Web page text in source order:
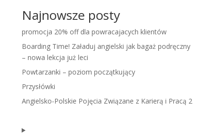
Najnowsze posty
promocja 20% off dla powracajacych klientów
Boarding Time! Załaduj angielski jak bagaż podręczny
– nowa lekcja już leci
Powtarzanki – poziom początkujący
Przysłówki
Angielsko-Polskie Pojęcia Związane z Karierą i Pracą 2